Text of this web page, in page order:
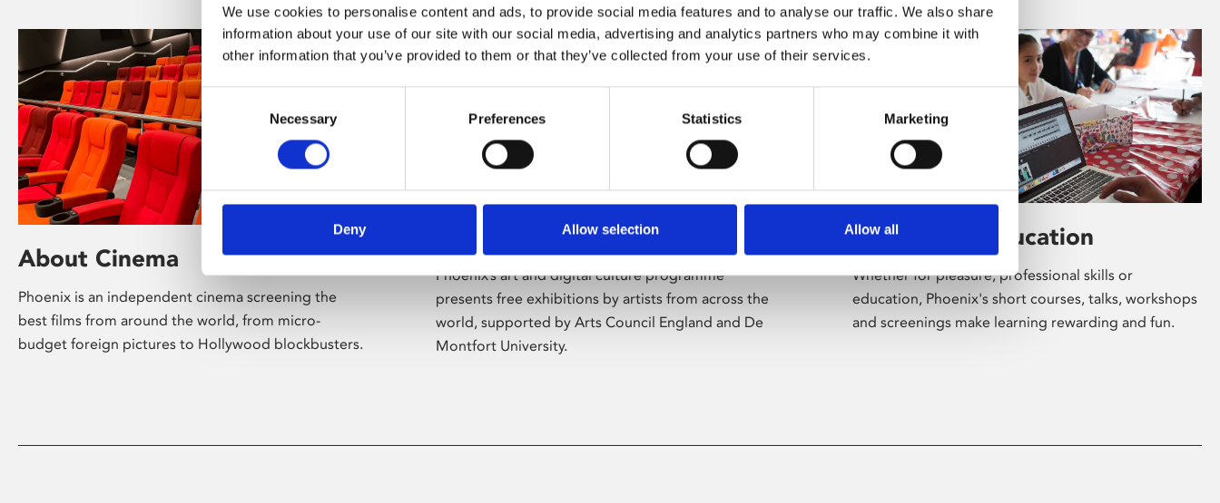
We use cookies to personalise content and ads, to provide social media features and to analyse our traffic. We also share
information about your use of our site with our social media, advertising and analytics partners who may combine it with
other information that you’ve provided to them or that they’ve collected from your use of their services.
Selection
Necessary Preferences Statistics Marketing
Deny Allow selection Allow all
About Cinema
Phoenix is an independent cinema screening the
best films from around the world, from micro-
budget foreign pictures to Hollywood blockbusters.
Phoenix’s art and digital culture programme
presents free exhibitions by artists from across the
world, supported by Arts Council England and De
Montfort University.
Learning & Education
Whether for pleasure, professional skills or
education, Phoenix's short courses, talks, workshops
and screenings make learning rewarding and fun.